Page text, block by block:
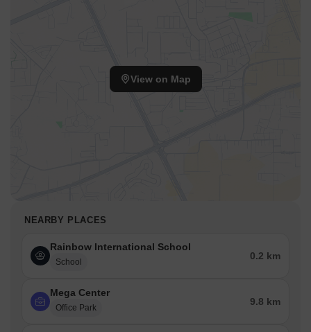
View on Map
NEARBY PLACES
Rainbow International School
School
0.2 km
Mega Center
Office Park
9.8 km